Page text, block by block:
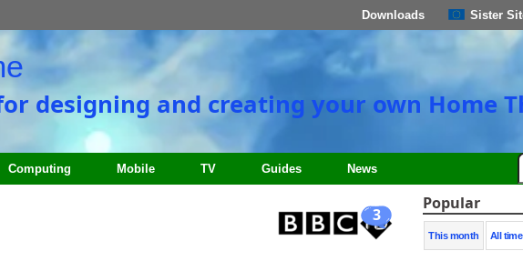
Sister
Downloads
designing and creating your own Home
Computing Mobile TV Guides News
3
Popular
This month All time